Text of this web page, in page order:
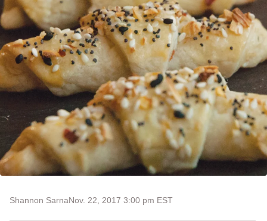
Shannon SarnaNov. 22, 2017 3:00 pm EST